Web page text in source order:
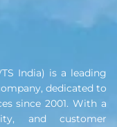
India) is a leading
dedicated to
since 2001. With a
and customer